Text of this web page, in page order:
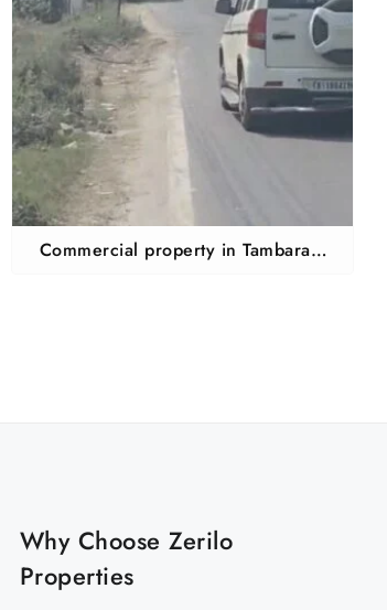
Commercial property in Tambaram
Why Choose Zerilo
Properties